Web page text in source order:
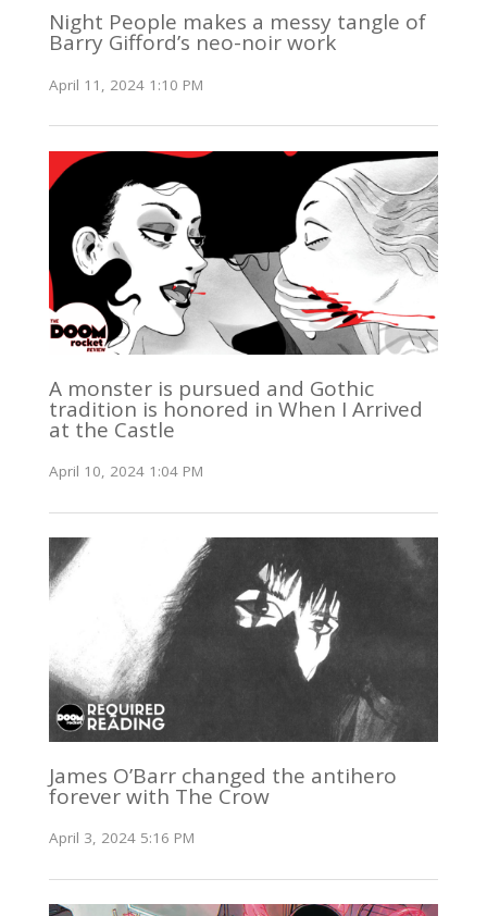
Night People makes a messy tangle of
Barry Gifford’s neo-noir work
April 11, 2024 1:10 PM
A monster is pursued and Gothic
tradition is honored in When I Arrived
at the Castle
April 10, 2024 1:04 PM
James O’Barr changed the antihero
forever with The Crow
April 3, 2024 5:16 PM